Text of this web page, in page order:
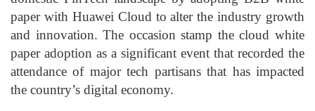
paper with Huawei Cloud to alter the industry growth
and innovation. The occasion stamp the cloud white
paper adoption as a significant event that recorded the
attendance of major tech partisans that has impacted
the country’s digital economy.